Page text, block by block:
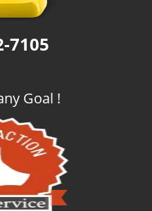
7105
Goal !